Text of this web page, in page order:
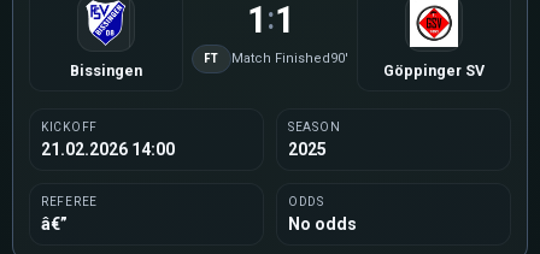
Bissingen
1 :1
FT Match Finished90'
Göppinger SV
KICKOFF
21.02.2026 14:00
SEASON
2025
REFEREE
â€”
ODDS
No odds